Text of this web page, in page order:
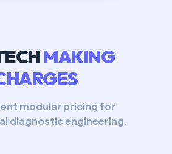
MAKING
modular pricing for
diagnostic engineering.